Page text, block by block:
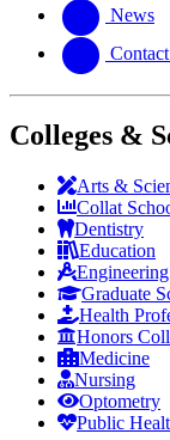
News
Colleges &
Arts &
Collat
Dentistry
Education
Engineering
Graduate
Health
Honors
Medicine
Nursing
Optometry
Public